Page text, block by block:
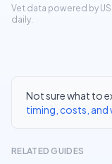
Vet data powered by
daily.
Not sure what to
timing, costs, and
RELATED GUIDES